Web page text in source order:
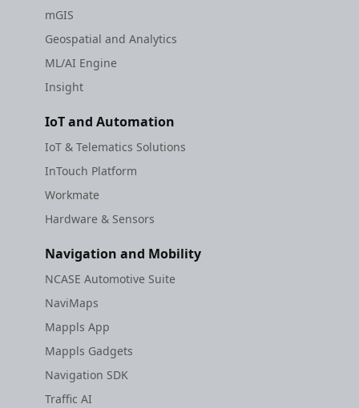
mGIS
Geospatial and Analytics
ML/AI Engine
Insight
IoT and Automation
IoT & Telematics Solutions
InTouch Platform
Workmate
Hardware & Sensors
Navigation and Mobility
NCASE Automotive Suite
NaviMaps
Mappls App
Mappls Gadgets
Navigation SDK
Traffic AI